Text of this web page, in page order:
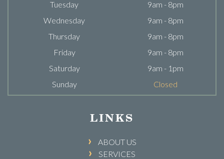
Tuesday
9am - 8pm
Wednesday
9am - 8pm
Thursday
9am - 8pm
Friday
9am - 8pm
Saturday
9am - 1pm
Sunday
Closed
LINKS
ABOUT US
SERVICES